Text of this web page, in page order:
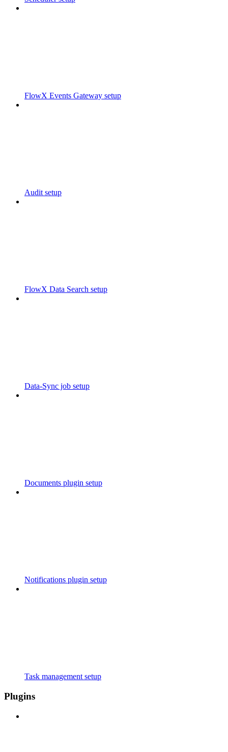
FlowX Events Gateway setup
Audit setup
FlowX Data Search setup
Data-Sync job setup
Documents plugin setup
Notifications plugin setup
Task management setup
Plugins